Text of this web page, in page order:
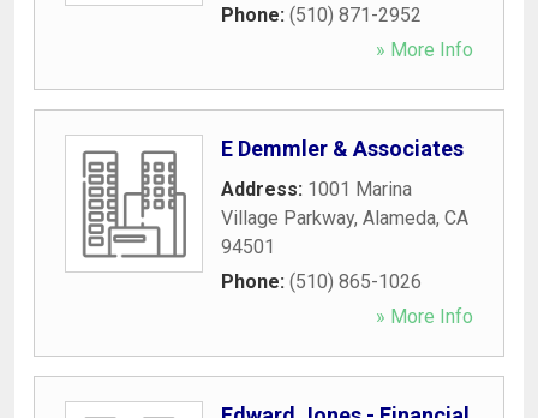
Phone: (510) 871-2952
» More Info
E Demmler & Associates
Address: 1001 Marina
Village Parkway, Alameda, CA
94501
Phone: (510) 865-1026
» More Info